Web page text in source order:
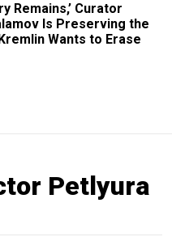
Remains,’ Curator
Is Preserving the
Wants to Erase
Petlyura